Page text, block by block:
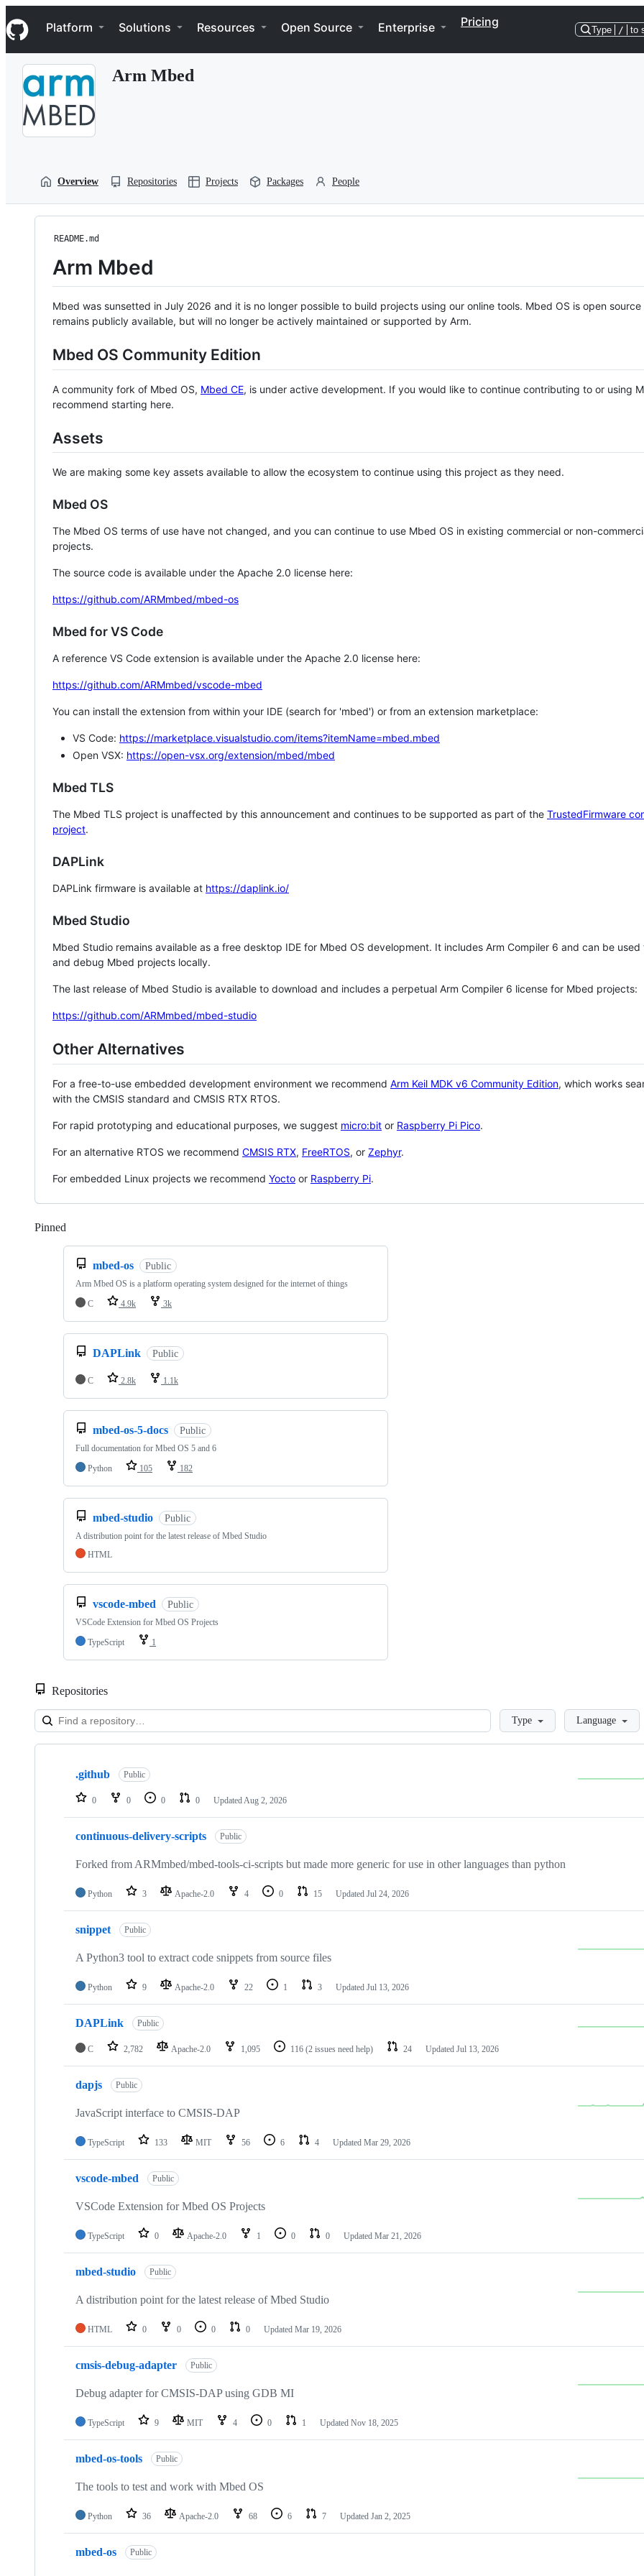
k
i
p
Navigation Menu
Platform Solutions Resources Open Source Enterprise Pricing
Type / to
Arm Mbed
Overview Repositories Projects Packages People
README.md
Arm Mbed
Mbed was sunsetted in July 2026 and it is no longer possible to build projects using our online tools. Mbed OS is open source
remains publicly available, but will no longer be actively maintained or supported by Arm.
Mbed OS Community Edition
A community fork of Mbed OS, Mbed CE, is under active development. If you would like to continue contributing to or using
recommend starting here.
Assets
We are making some key assets available to allow the ecosystem to continue using this project as they need.
Mbed OS
The Mbed OS terms of use have not changed, and you can continue to use Mbed OS in existing commercial or non-
projects.
The source code is available under the Apache 2.0 license here:
https://github.com/ARMmbed/mbed-os
Mbed for VS Code
A reference VS Code extension is available under the Apache 2.0 license here:
https://github.com/ARMmbed/vscode-mbed
You can install the extension from within your IDE (search for 'mbed') or from an extension marketplace:
VS Code: https://marketplace.visualstudio.com/items?itemName=mbed.mbed
Open VSX: https://open-vsx.org/extension/mbed/mbed
Mbed TLS
The Mbed TLS project is unaffected by this announcement and continues to be supported as part of the TrustedFirmware
project.
DAPLink
DAPLink firmware is available at https://daplink.io/
Mbed Studio
Mbed Studio remains available as a free desktop IDE for Mbed OS development. It includes Arm Compiler 6 and can be
and debug Mbed projects locally.
The last release of Mbed Studio is available to download and includes a perpetual Arm Compiler 6 license for Mbed projects:
https://github.com/ARMmbed/mbed-studio
Other Alternatives
For a free-to-use embedded development environment we recommend Arm Keil MDK v6 Community Edition, which works
with the CMSIS standard and CMSIS RTX RTOS.
For rapid prototyping and educational purposes, we suggest micro:bit or Raspberry Pi Pico.
For an alternative RTOS we recommend CMSIS RTX, FreeRTOS, or Zephyr.
For embedded Linux projects we recommend Yocto or Raspberry Pi.
Pinned
mbed-os Public
Arm Mbed OS is a platform operating system designed for the internet of things
C
4.9k 3k
DAPLink Public
C 2.8k 1.1k
mbed-os-5-docs Public
Full documentation for Mbed OS 5 and 6
Python
105 182
mbed-studio Public
A distribution point for the latest release of Mbed Studio
HTML
vscode-mbed Public
VSCode Extension for Mbed OS Projects
TypeScript
1
Repositories
LoadingType Language
Showing
repositories
.github Public
0 0 0 0 Updated Aug 2, 2026
continuous-delivery-scripts Public
Forked from ARMmbed/mbed-tools-ci-scripts but made more generic for use in other languages than python
Python 3 Apache-2.0 4 0 15 Updated Jul 24, 2026
snippet Public
A Python3 tool to extract code snippets from source files
Python 9 Apache-2.0 22 1 3 Updated Jul 13, 2026
DAPLink Public
C 2,782 Apache-2.0 1,095 116 (2 issues need help) 24 Updated Jul 13, 2026
dapjs Public
JavaScript interface to CMSIS-DAP
TypeScript 133 MIT 56 6 4 Updated Mar 29, 2026
vscode-mbed Public
VSCode Extension for Mbed OS Projects
TypeScript 0 Apache-2.0 1 0 0 Updated Mar 21, 2026
mbed-studio Public
A distribution point for the latest release of Mbed Studio
HTML 0 0 0 0 Updated Mar 19, 2026
cmsis-debug-adapter Public
Debug adapter for CMSIS-DAP using GDB MI
TypeScript 9 MIT 4 0 1 Updated Nov 18, 2025
mbed-os-tools Public
The tools to test and work with Mbed OS
Python 36 Apache-2.0 68 6 7 Updated Jan 2, 2025
mbed-os Public